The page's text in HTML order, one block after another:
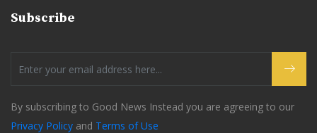
Subscribe
By subscribing to Good News Instead you are agreeing to our
Privacy Policy and Terms of Use